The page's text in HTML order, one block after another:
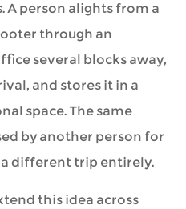
A person alights from a
through an
several blocks away,
and stores it in a
space. The same
by another person for
different trip entirely.
this idea across